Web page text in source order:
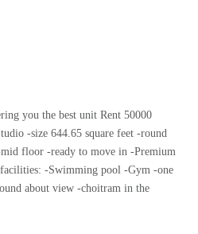
you the best unit Rent 50000
-size 644.65 square feet -round
floor -ready to move in -Premium
-Swimming pool -Gym -one
about view -choitram in the